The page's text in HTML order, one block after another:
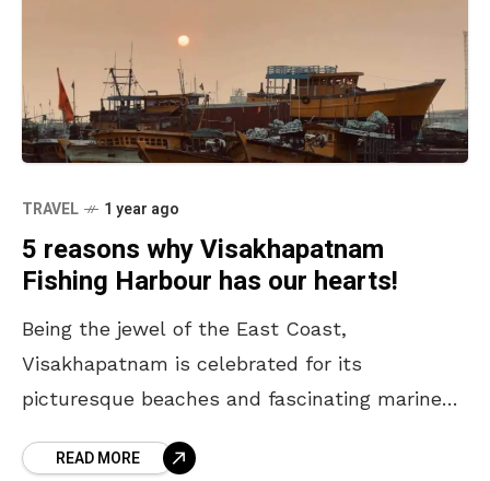
TRAVEL 1 year ago
5 reasons why Visakhapatnam
Fishing Harbour has our hearts!
Being the jewel of the East Coast,
Visakhapatnam is celebrated for its
picturesque beaches and fascinating marine
and the unfiltered stories of
READ MORE